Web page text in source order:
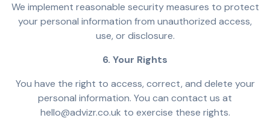
We implement reasonable security measures to protect
your personal information from unauthorized access,
use, or disclosure.
6. Your Rights
You have the right to access, correct, and delete your
personal information. You can contact us at
hello@advizr.co.uk to exercise these rights.